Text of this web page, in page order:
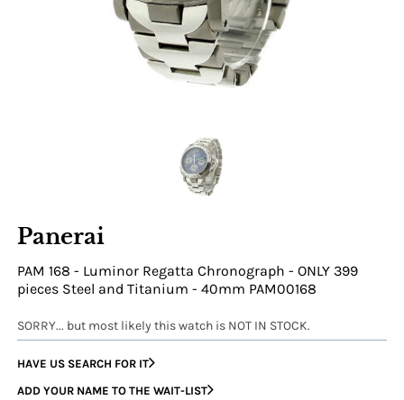
Panerai
PAM 168 - Luminor Regatta Chronograph - ONLY 399
pieces Steel and Titanium - 40mm PAM00168
SORRY... but most likely this watch is NOT IN STOCK.
HAVE US SEARCH FOR IT
ADD YOUR NAME TO THE WAIT-LIST